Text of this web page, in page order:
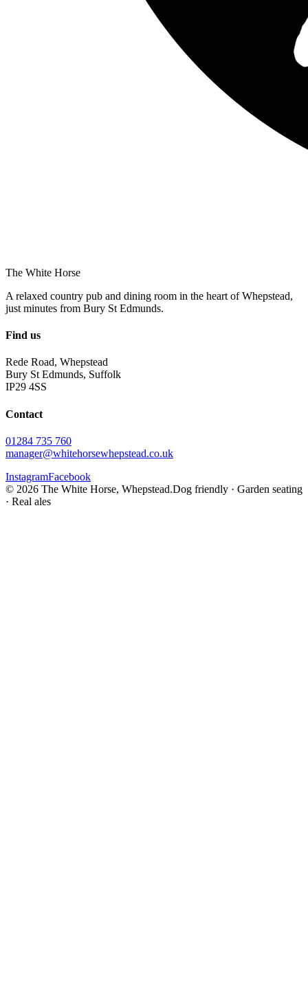
The White Horse
A relaxed country pub and dining room in the heart of Whepstead,
just minutes from Bury St Edmunds.
Find us
Rede Road, Whepstead
Bury St Edmunds, Suffolk
IP29 4SS
Contact
01284 735 760
manager@whitehorsewhepstead.co.uk
InstagramFacebook
© 2026 The White Horse, Whepstead.Dog friendly · Garden seating
· Real ales